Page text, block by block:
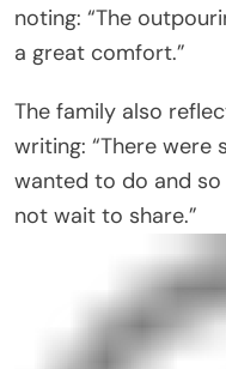
noting: “The
a great comfort.”
The family also
writing: “There were
wanted to do and
not wait to share.”